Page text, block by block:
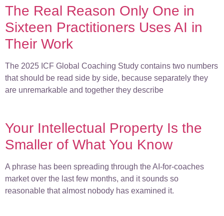
The Real Reason Only One in
Sixteen Practitioners Uses AI in
Their Work
The 2025 ICF Global Coaching Study contains two numbers
that should be read side by side, because separately they
are unremarkable and together they describe
Your Intellectual Property Is the
Smaller of What You Know
A phrase has been spreading through the AI-for-coaches
market over the last few months, and it sounds so
reasonable that almost nobody has examined it.